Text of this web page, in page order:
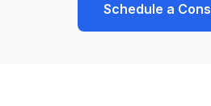
Schedule a